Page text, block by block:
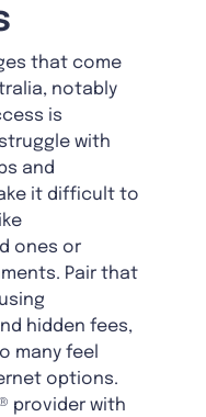
that come
notably
is
with
and
it difficult to
ones or
Pair that
hidden fees,
many feel
options.
provider with